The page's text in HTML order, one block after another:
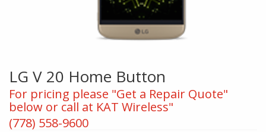
LG V 20 Home Button
For pricing please "Get a Repair Quote"
below or call at KAT Wireless"
(778) 558-9600